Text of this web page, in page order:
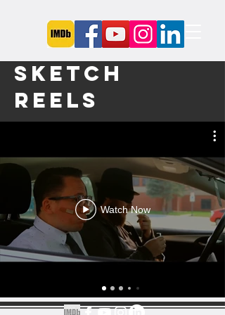
Sketch
Reels
Watch Now